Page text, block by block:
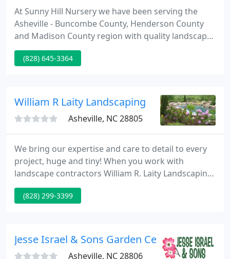
At Sunny Hill Nursery we have been serving the
Asheville - Buncombe County, Henderson County
and Madison County region with quality landscape
services. For quality Hydro-seeding, Commercial
landscape installations, residential landscape
with pride. Contact us today for a free estimate.
(828) 645-3364
William R Laity Landscaping
Asheville, NC 28805
We bring our expertise and care to detail to every
project, huge and tiny! When you work with
landscape contractors William R. Laity Landscaping,
you can have peace of mind knowing that you're
getting thoughtful, quality workmanship, done
care to detail to all projects, huge and tiny.
(828) 299-3399
Jesse Israel & Sons Garden Center
Asheville, NC 28806